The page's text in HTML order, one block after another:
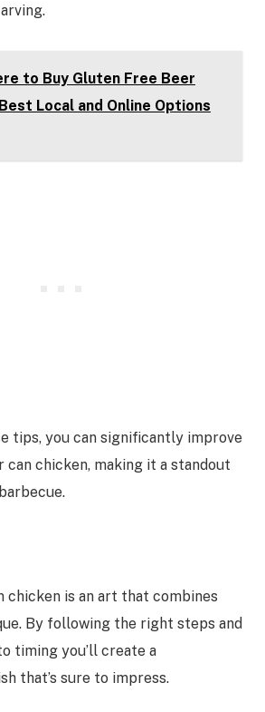
to Buy Gluten Free Beer
Local and Online Options
tips, you can significantly improve
can chicken, making it a standout
chicken is an art that combines
By following the right steps and
timing you’ll create a
that’s sure to impress.